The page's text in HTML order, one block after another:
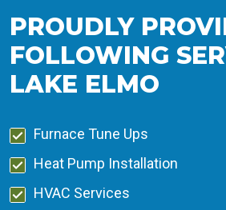
PROUDLY
FOLLOWING
LAKE ELMO
Furnace Tune Ups
Heat Pump Installation
HVAC Services